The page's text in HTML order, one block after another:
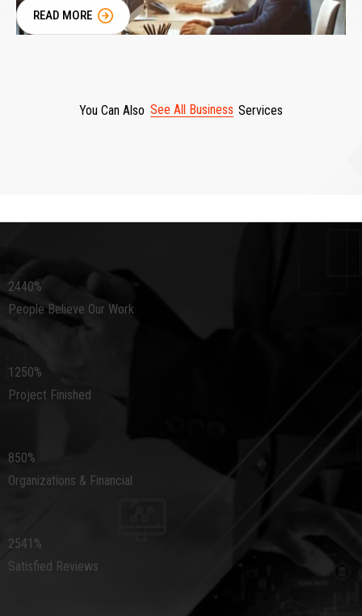
READ MORE
You Can Also See All Business Services
2440%
People Believe Our Work
1250%
Project Finished
850%
Organizations & Financial
2541 %
Satisfied Reviews